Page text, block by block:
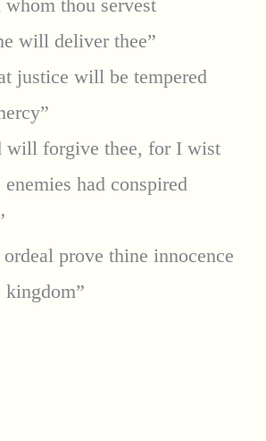
thou servest
will deliver thee”
justice will be tempered
will forgive thee, for I wist
had conspired
prove thine innocence
kingdom”